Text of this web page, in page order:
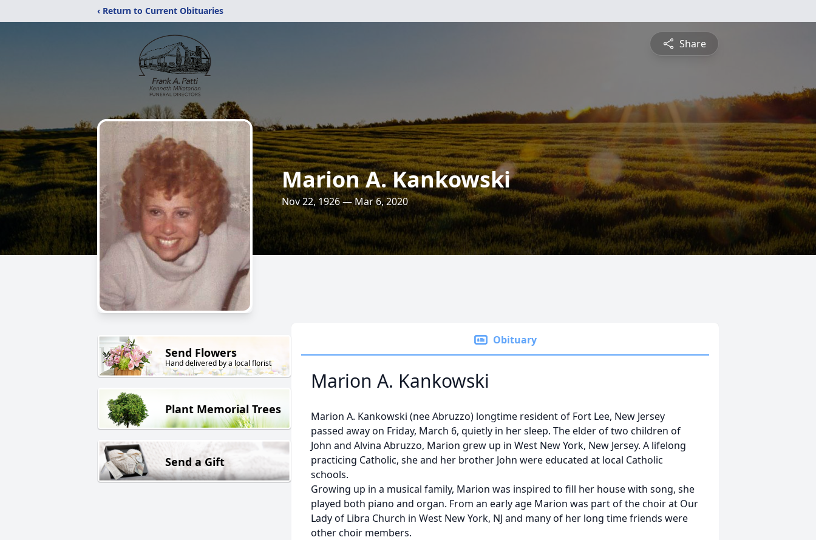
‹ Return to Current Obituaries
Share
Marion A. Kankowski
Nov 22, 1926 — Mar 6, 2020
Send Flowers
Hand delivered by a local florist
Plant Memorial Trees
Send a Gift
Obituary
Marion A. Kankowski
Marion A. Kankowski (nee Abruzzo) longtime resident of Fort Lee, New Jersey
passed away on Friday, March 6, quietly in her sleep. The elder of two children of
John and Alvina Abruzzo, Marion grew up in West New York, New Jersey. A lifelong
practicing Catholic, she and her brother John were educated at local Catholic
schools.
Growing up in a musical family, Marion was inspired to fill her house with song, she
played both piano and organ. From an early age Marion was part of the choir at Our
Lady of Libra Church in West New York, NJ and many of her long time friends were
other choir members.